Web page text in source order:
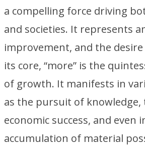
a compelling force driving
and societies. It represents
improvement, and the
its core, “more” is the
of growth. It manifests in
as the pursuit of
economic success, and even
accumulation of material